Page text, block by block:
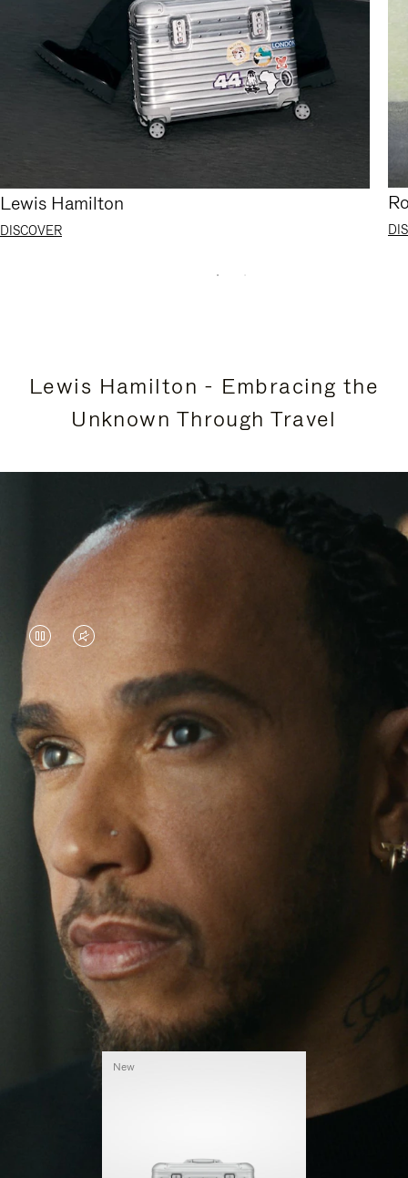
Lewis Hamilton
DISCOVER
Lewis Hamilton - Embracing the
Unknown Through Travel
VIDEO
PAUSED,
PLEASE
PRESS
TO
PLAY
VIDEO
IS
MUTED,
PLEASE
PRESS
TO
UNMUTE
IT
Lewis Hamilton is known for his achievements on
the track, but his recent journeys have been about
venturing beyond his usual surroundings. Through
his pursuit of new experiences across the world, he
continues to challenge himself and learn more
along the way.
His RIMOWA Original Pilot is with him every step of
the journey – with each mark on his case telling a
story of where he’s been and what he’s
accomplished.
New